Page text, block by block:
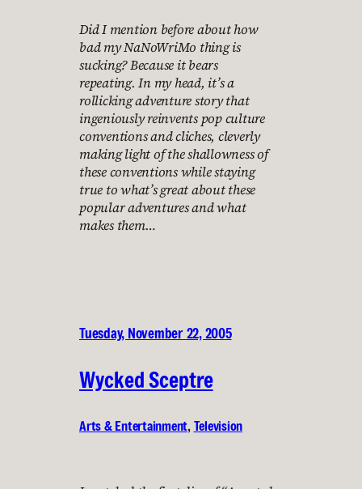
Did I mention before about how
bad my NaNoWriMo thing is
sucking? Because it bears
repeating. In my head, it’s a
rollicking adventure story that
ingeniously reinvents pop culture
conventions and cliches, cleverly
making light of the shallowness of
these conventions while staying
true to what’s great about these
popular adventures and what
makes them…
Tuesday, November 22, 2005
Wycked Sceptre
Arts & Entertainment, Television